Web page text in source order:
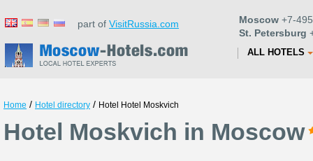
part of VisitRussia.com Moscow +7-
St. Petersburg
ALL HOTELS
Home / Hotel directory / Hotel Hotel Moskvich
Hotel Moskvich in Moscow